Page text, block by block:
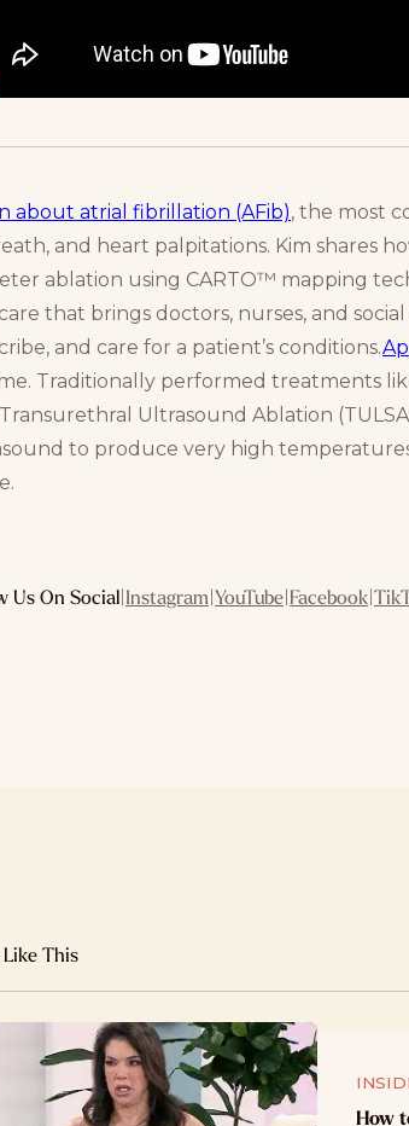
about atrial fibrillation (AFib), the most
and heart palpitations. Kim shares
ablation using CARTO™ mapping
that brings doctors, nurses, and
and care for a patient’s conditions.
Traditionally performed treatments
Ultrasound Ablation
to produce very high
Us On Social|Instagram|YouTube|Facebook|
This
How